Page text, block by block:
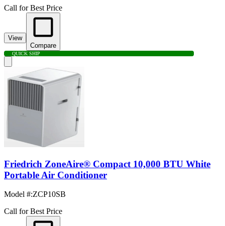
Call for Best Price
View
Compare
QUICK SHIP
Friedrich ZoneAire® Compact 10,000 BTU White
Portable Air Conditioner
Model #:ZCP10SB
Call for Best Price